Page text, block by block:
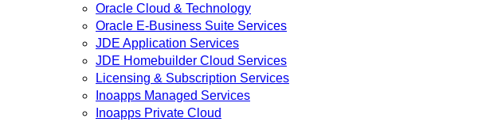
Oracle Cloud & Technology
Oracle E-Business Suite Services
JDE Application Services
JDE Homebuilder Cloud Services
Licensing & Subscription Services
Inoapps Managed Services
Inoapps Private Cloud